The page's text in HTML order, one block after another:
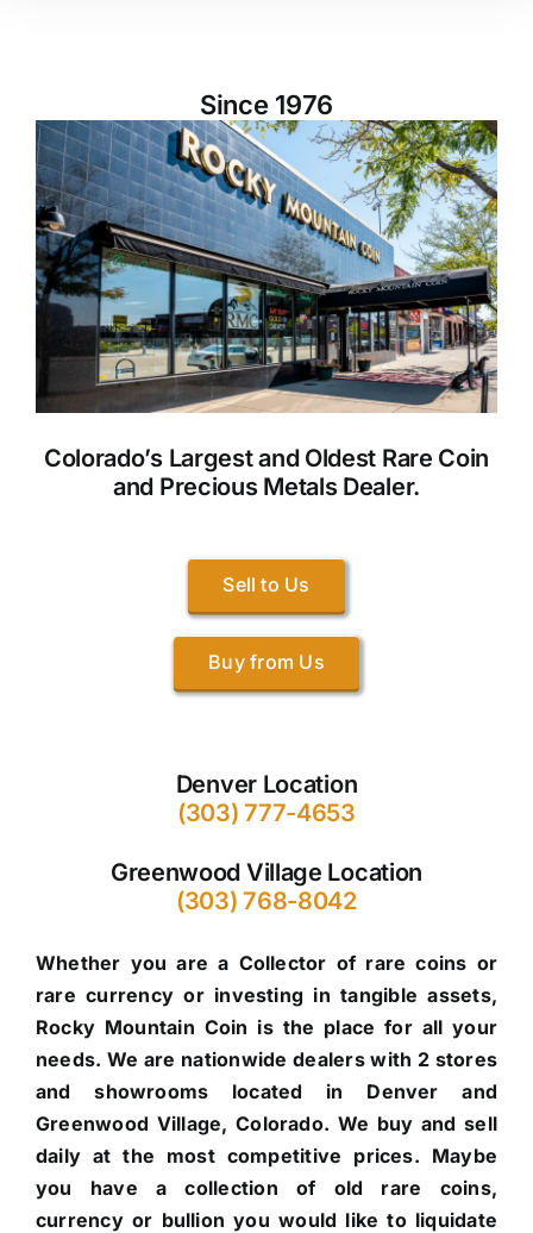
Since 1976
Colorado’s Largest and Oldest Rare Coin
and Precious Metals Dealer.
Sell to Us
Buy from Us
Denver Location
(303) 777-4653
Greenwood Village Location
(303) 768-8042
Whether you are a Collector of rare coins or
rare currency or investing in tangible assets,
Rocky Mountain Coin is the place for all your
needs. We are nationwide dealers with 2 stores
and showrooms located in Denver and
Greenwood Village, Colorado. We buy and sell
daily at the most competitive prices. Maybe
you have a collection of old rare coins,
currency or bullion you would like to liquidate